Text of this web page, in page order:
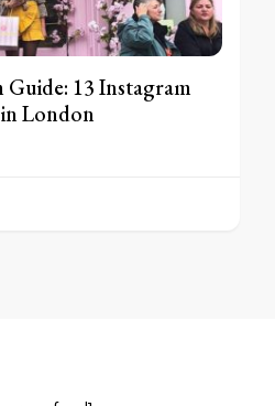
13 Instagram
London